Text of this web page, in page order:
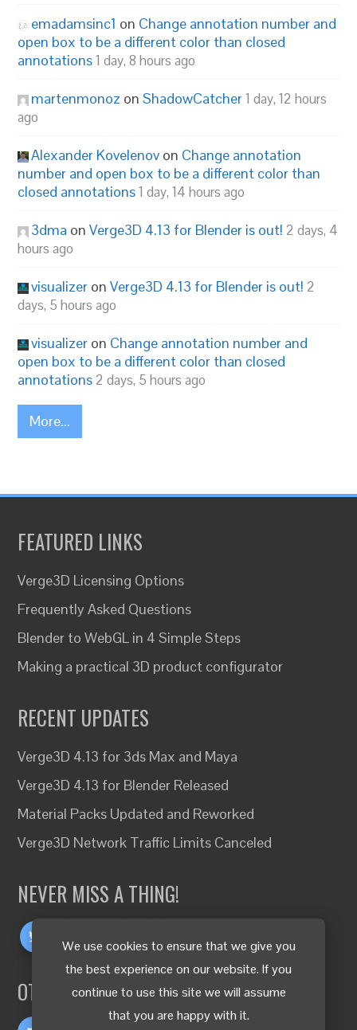
We use cookies to ensure that we give you
the best experience on our website. If you
continue to use this site we will assume
that you are happy with it.
emadamsinc1 on Change annotation number and
open box to be a different color than closed
annotations1 day, 8 hours ago
martenmonoz onShadowCatcher1 day, 12 hours
ago
Alexander Kovelenov on Change annotation
number and open box to be a different color than
closed annotations1 day, 14 hours ago
3dma onVerge3D 4.13 for Blender is out! 2 days, 4
hours ago
visualizer onVerge3D 4.13 for Blender is out! 2
days, 5 hours ago
visualizer on Change annotation number and
open box to be a different color than closed
annotations 2 days, 5 hours ago
More...
FEATURED LINKS
Verge3D Licensing Options
Frequently Asked Questions
Blender to WebGL in 4 Simple Steps
Making a practical 3D product configurator
RECENT UPDATES
Verge3D 4.13 for 3ds Max and Maya
Verge3D 4.13 for Blender Released
Material Packs Updated and Reworked
Verge3D Network Traffic Limits Canceled
NEVER MISS A THING!
OTHER LANGUAGES